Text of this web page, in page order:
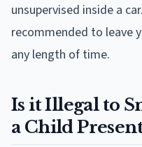
unsupervised inside a
recommended to leave
any length of time.
Is it Illegal to
a Child